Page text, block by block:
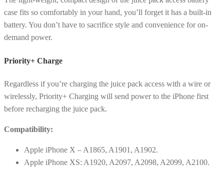
case fits so comfortably in your hand, you’ll forget it has a built-in
battery. You don’t have to sacrifice style and convenience for on-
demand power.
Priority+ Charge
Regardless if you’re charging the juice pack access with a wire or
wirelessly, Priority+ Charging will send power to the iPhone first
before recharging the juice pack.
Compatibility:
Apple iPhone X – A1865, A1901, A1902.
Apple iPhone XS: A1920, A2097, A2098, A2099, A2100.